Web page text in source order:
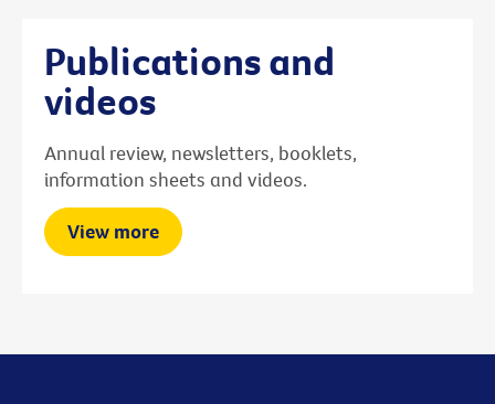
Publications and
videos
Annual review, newsletters, booklets,
information sheets and videos.
View more